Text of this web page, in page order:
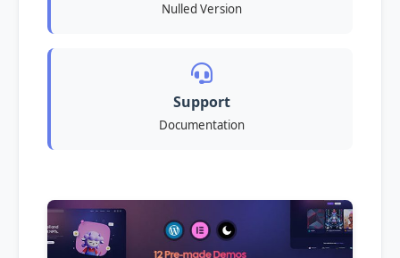
Nulled Version
Support
Documentation